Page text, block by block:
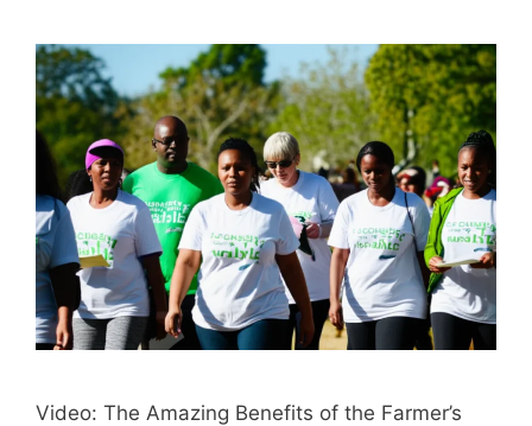
Video: The Amazing Benefits of the Farmer’s